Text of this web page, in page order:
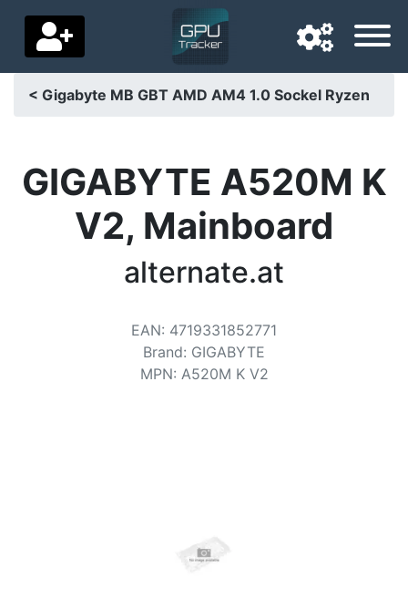
Delivery country
< Gigabyte MB GBT AMD AM4 1.0 Sockel Ryzen
GIGABYTE A520M K
V2, Mainboard
alternate.at
EAN: 4719331852771
Brand: GIGABYTE
MPN: A520M K V2